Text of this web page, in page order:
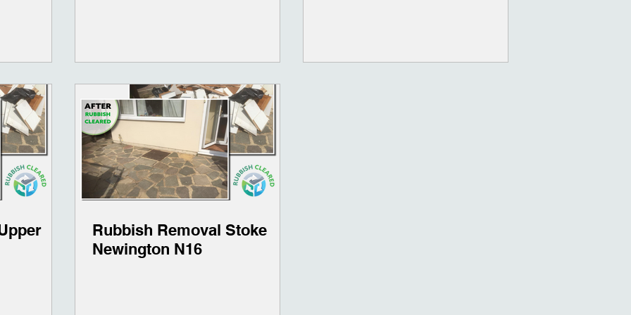
Rubbish Removal Stoke
Newington N16